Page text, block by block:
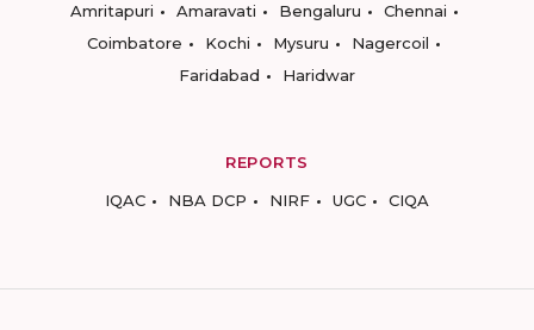
Amritapuri
Amaravati Bengaluru
Chennai
Coimbatore
Kochi Mysuru
Nagercoil
Faridabad
Haridwar
REPORTS
IQAC
NBA DCP NIRF UGC CIQA